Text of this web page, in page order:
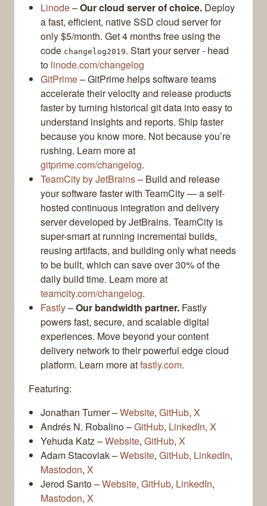
Linode–Our cloud server of choice. Deploy
a fast, efficient, native SSD cloud server for
only $5/month. Get 4 months free using the
code changelog2019. Start your server - head
to linode.com/changelog
GitPrime– GitPrime helps software teams
accelerate their velocity and release products
faster by turning historical git data into easy to
understand insights and reports. Ship faster
because you know more. Not because you’re
rushing. Learn more at
gitprime.com/changelog.
TeamCity by JetBrains– Build and release
your software faster with TeamCity — a self-
hosted continuous integration and delivery
server developed by JetBrains. TeamCity is
super-smart at running incremental builds,
reusing artifacts, and building only what needs
to be built, which can save over 30% of the
daily build time. Learn more at
teamcity.com/changelog.
Fastly–Our bandwidth partner. Fastly
powers fast, secure, and scalable digital
experiences. Move beyond your content
delivery network to their powerful edge cloud
platform. Learn more atfastly.com.
Featuring:
Jonathan Turner –Website, GitHub, X
Andrés N. Robalino –GitHub, LinkedIn, X
Yehuda Katz –Website, GitHub, X
Adam Stacoviak –Website, GitHub, LinkedIn,
Mastodon, X
Jerod Santo –Website, GitHub, LinkedIn,
Mastodon, X